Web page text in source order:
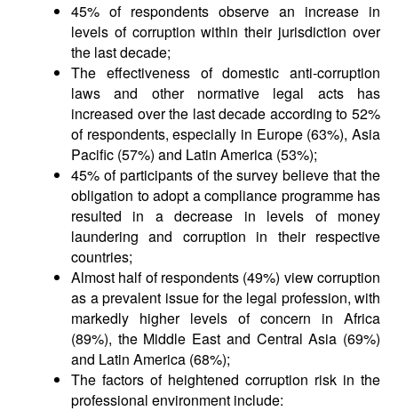
45% of respondents observe an increase in
levels of corruption within their jurisdiction over
the last decade;
The effectiveness of domestic anti-corruption
laws and other normative legal acts has
increased over the last decade according to 52%
of respondents, especially in Europe (63%), Asia
Pacific (57%) and Latin America (53%);
45% of participants of the survey believe that the
obligation to adopt a compliance programme has
resulted in a decrease in levels of money
laundering and corruption in their respective
countries;
Almost half of respondents (49%) view corruption
as a prevalent issue for the legal profession, with
markedly higher levels of concern in Africa
(89%), the Middle East and Central Asia (69%)
and Latin America (68%);
The factors of heightened corruption risk in the
professional environment include: